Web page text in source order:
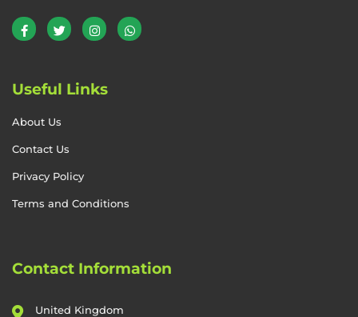
Useful Links
About Us
Contact Us
Privacy Policy
Terms and Conditions
Contact Information
United Kingdom